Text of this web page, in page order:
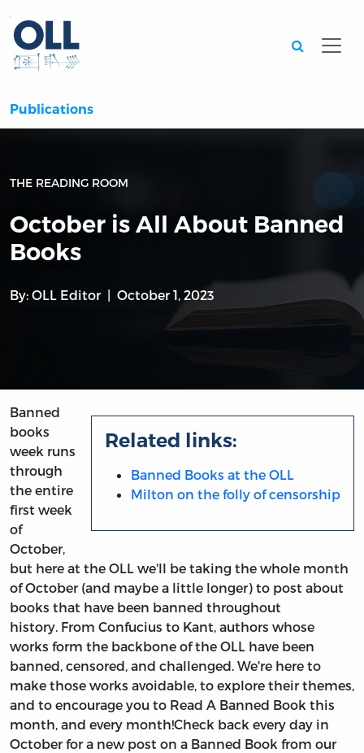
Publications
THE READING ROOM
October is All About Banned
Books
By: OLL Editor October 1, 2023
Related links:
Banned Books at the OLL
Milton on the folly of censorship
Banned
books
week runs
through
the entire
first week
of
October,
but here at the OLL we'll be taking the whole month
of October (and maybe a little longer) to post about
books that have been banned throughout
history. From Confucius to Kant, authors whose
works form the backbone of the OLL have been
banned, censored, and challenged. We're here to
make those works avoidable, to explore their themes,
and to encourage you to Read A Banned Book this
month, and every month!Check back every day in
October for a new post on a Banned Book from our